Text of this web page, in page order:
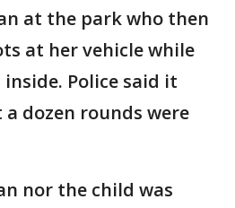
at the park who then
at her vehicle while
Police said it
dozen rounds were
nor the child was